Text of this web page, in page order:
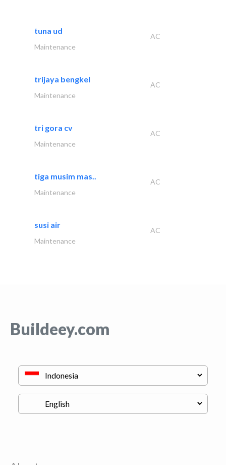
tuna ud
AC
Maintenance
trijaya bengkel
AC
Maintenance
tri gora cv
AC
Maintenance
tiga musim mas..
AC
Maintenance
susi air
AC
Maintenance
Buildeey.com